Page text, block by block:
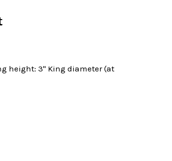
height: 3" King diameter (at